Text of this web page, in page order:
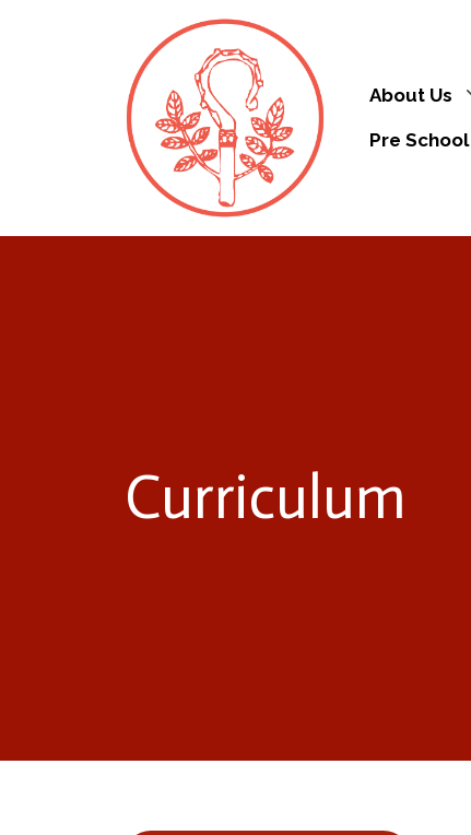
About Us
Pre School
Curriculum